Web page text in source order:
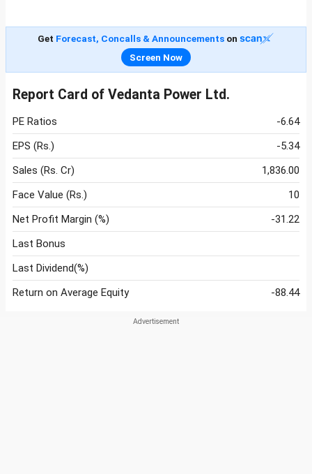
Get Forecast, Concalls & Announcementson
Screen Now
Report Card of Vedanta Power Ltd.
PE Ratios
-6.64
EPS (Rs.)
-5.34
Sales (Rs. Cr)
1,836.00
Face Value (Rs.)
10
Net Profit Margin (%)
-31.22
Last Bonus
Last Dividend(%)
Return on Average Equity
-88.44